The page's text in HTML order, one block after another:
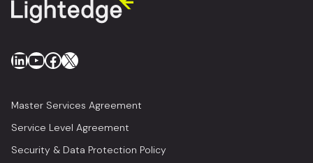
LinkedIn
YouTube
Facebook
X
Master Services Agreement
Service Level Agreement
Security & Data Protection Policy